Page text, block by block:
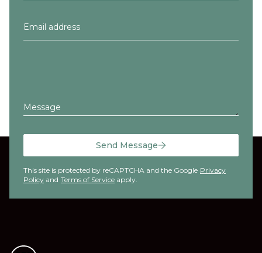
Message
Send Message
This site is protected by reCAPTCHA and the Google Privacy
Policy and Terms of Service apply.